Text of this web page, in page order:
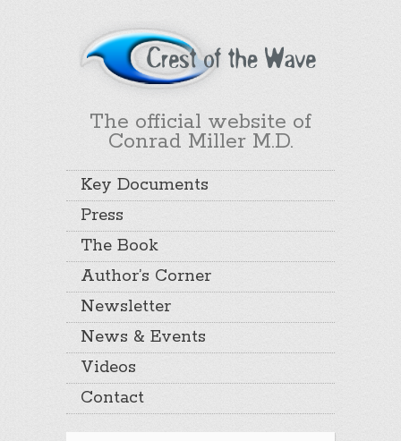
The official website of
Conrad Miller M.D.
Key Documents
Press
The Book
Author’s Corner
Newsletter
News & Events
Videos
Contact